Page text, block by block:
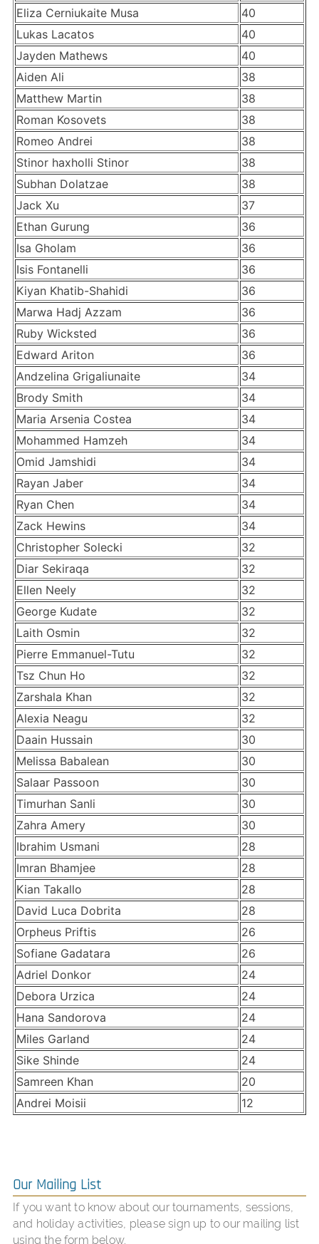
Eliza Cerniukaite Musa
40
Lukas Lacatos
40
Jayden Mathews
40
Aiden Ali
38
Matthew Martin
38
Roman Kosovets
38
Romeo Andrei
38
Stinor haxholli Stinor
38
Subhan Dolatzae
38
Jack Xu
37
Ethan Gurung
36
Isa Gholam
36
Isis Fontanelli
36
Kiyan Khatib-Shahidi
36
Marwa Hadj Azzam
36
Ruby Wicksted
36
Edward Ariton
36
Andzelina Grigaliunaite
34
Brody Smith
34
Maria Arsenia Costea
34
Mohammed Hamzeh
34
Omid Jamshidi
34
Rayan Jaber
34
Ryan Chen
34
Zack Hewins
34
Christopher Solecki
32
Diar Sekiraqa
32
Ellen Neely
32
George Kudate
32
Laith Osmin
32
Pierre Emmanuel-Tutu
32
Tsz Chun Ho
32
Zarshala Khan
32
Alexia Neagu
32
Daain Hussain
30
Melissa Babalean
30
Salaar Passoon
30
Timurhan Sanli
30
Zahra Amery
30
Ibrahim Usmani
28
Imran Bhamjee
28
Kian Takallo
28
David Luca Dobrita
28
Orpheus Priftis
26
Sofiane Gadatara
26
Adriel Donkor
24
Debora Urzica
24
Hana Sandorova
24
Miles Garland
24
Sike Shinde
24
Samreen Khan
20
Andrei Moisii
12
Our Mailing List
If you want to know about our tournaments, sessions,
and holiday activities, please sign up to our mailing list
using the form below.